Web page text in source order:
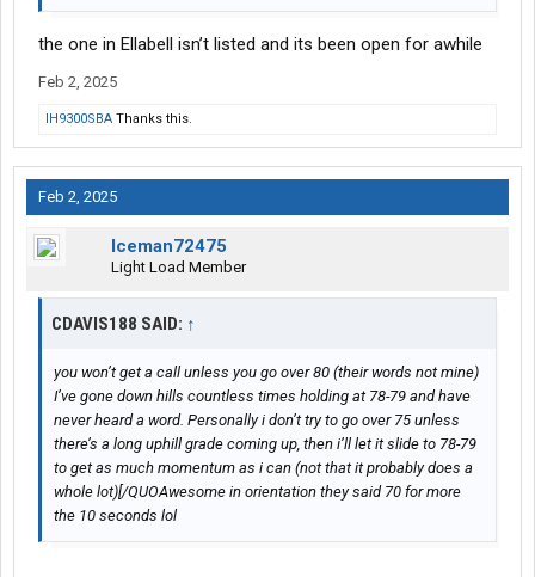
the one in Ellabell isn’t listed and its been open for awhile
Feb 2, 2025
IH9300SBA Thanks this.
Feb 2, 2025
Iceman72475
Light Load Member
CDAVIS188 SAID: ↑
you won’t get a call unless you go over 80 (their words not mine)
I’ve gone down hills countless times holding at 78-79 and have
never heard a word. Personally i don’t try to go over 75 unless
there’s a long uphill grade coming up, then i’ll let it slide to 78-79
to get as much momentum as i can (not that it probably does a
whole lot)[/QUOAwesome in orientation they said 70 for more
the 10 seconds lol